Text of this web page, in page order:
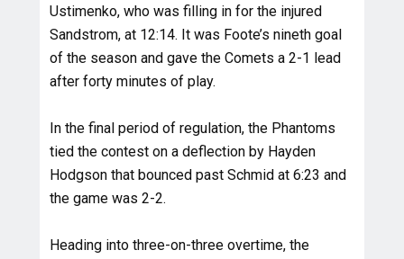
Ustimenko, who was filling in for the injured
Sandstrom, at 12:14. It was Foote’s nineth goal
of the season and gave the Comets a 2-1 lead
after forty minutes of play.
In the final period of regulation, the Phantoms
tied the contest on a deflection by Hayden
Hodgson that bounced past Schmid at 6:23 and
the game was 2-2.
Heading into three-on-three overtime, the